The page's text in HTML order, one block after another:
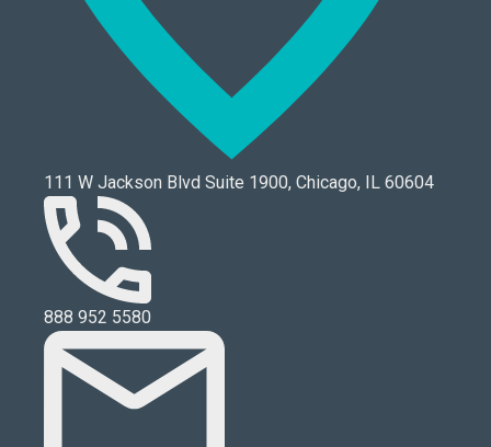
111 W Jackson Blvd Suite 1900, Chicago, IL 60604
888 952 5580